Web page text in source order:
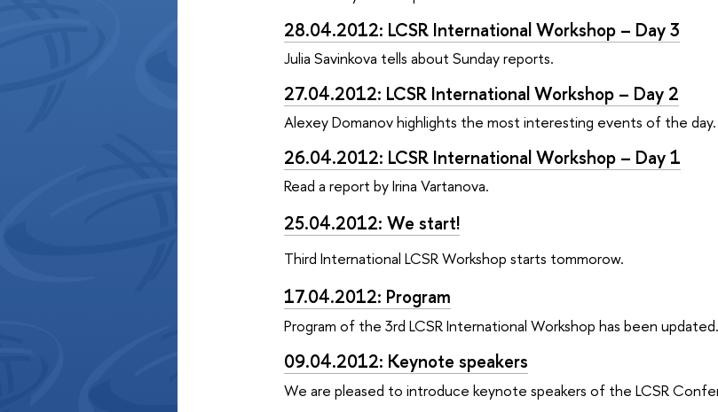
28.04.2012: LCSR International Workshop – Day 3
Julia Savinkova tells about Sunday reports.
27.04.2012: LCSR International Workshop – Day 2
Alexey Domanov highlights the most interesting events of the day.
26.04.2012: LCSR International Workshop – Day 1
Read a report by Irina Vartanova.
25.04.2012: We start!
Third International LCSR Workshop starts tommorow.
17.04.2012: Program
Program of the 3rd LCSR International Workshop has been updated.
09.04.2012: Keynote speakers
We are pleased to introduce keynote speakers of the LCSR